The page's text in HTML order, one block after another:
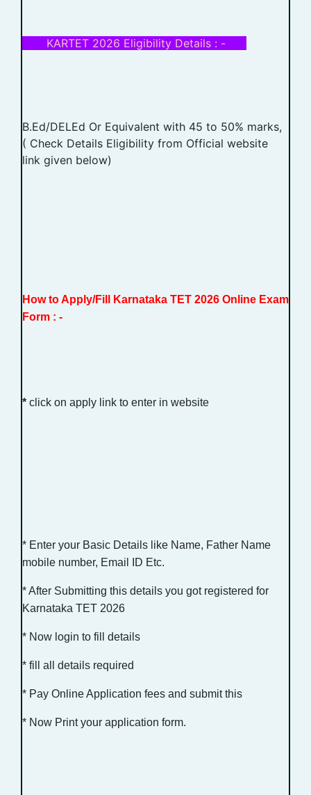
KARTET 2026 Eligibility Details : -
B.Ed/DELEd Or Equivalent with 45 to 50% marks,
( Check Details Eligibility from Official website
link given below)
How to Apply/Fill Karnataka TET 2026 Online Exam
Form : -
* click on apply link to enter in website
* Enter your Basic Details like Name, Father Name
mobile number, Email ID Etc.
* After Submitting this details you got registered for
Karnataka TET 2026
* Now login to fill details
* fill all details required
* Pay Online Application fees and submit this
* Now Print your application form.